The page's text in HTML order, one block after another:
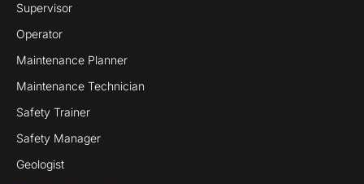
Supervisor
Operator
Maintenance Planner
Maintenance Technician
Safety Trainer
Safety Manager
Geologist